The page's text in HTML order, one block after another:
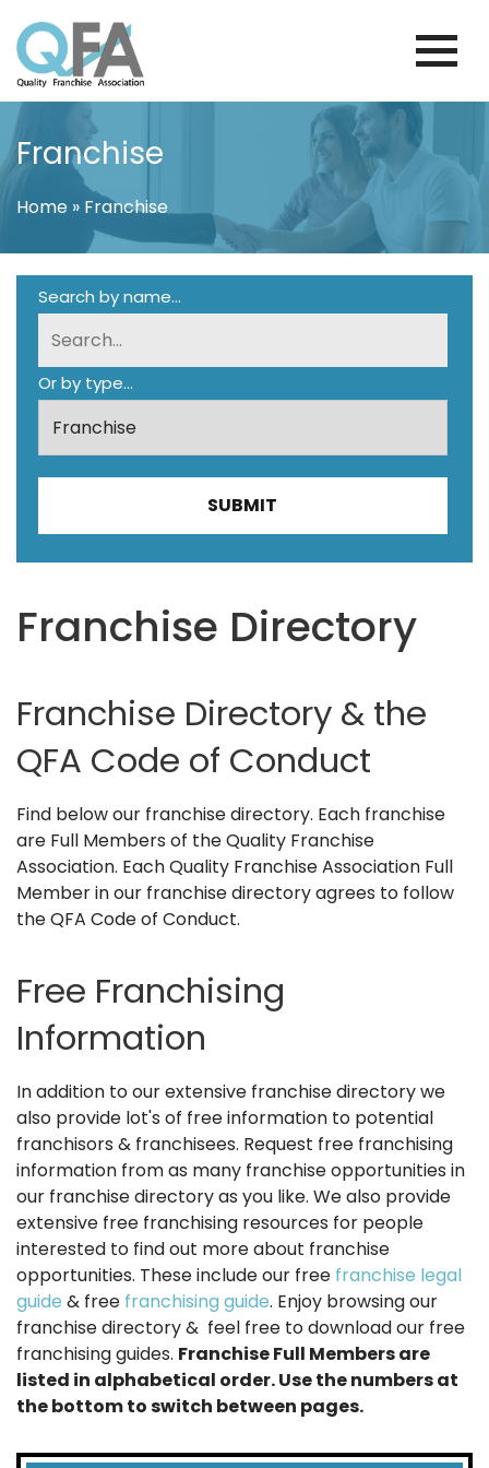
to
content
VENEZUELA FRANCHISE ASSOCIATION
JUST ANOTHER WORDPRESS SITE
Franchise
Home » Franchise
Search by name...
Or by type...
Franchise Directory
Franchise Directory & the
QFA Code of Conduct
Find below our franchise directory. Each franchise
are Full Members of the Quality Franchise
Association. Each Quality Franchise Association Full
Member in our franchise directory agrees to follow
the QFA Code of Conduct.
Free Franchising
Information
In addition to our extensive franchise directory we
also provide lot's of free information to potential
franchisors & franchisees. Request free franchising
information from as many franchise opportunities in
our franchise directory as you like. We also provide
extensive free franchising resources for people
interested to find out more about franchise
opportunities. These include our free franchise legal
guide & free franchising guide. Enjoy browsing our
franchise directory & feel free to download our free
franchising guides. Franchise Full Members are
listed in alphabetical order. Use the numbers at
the bottom to switch between pages.